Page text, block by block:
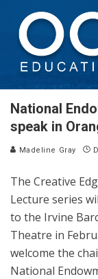
National
speak in
Madeline Gray
The Creative
Lecture series
to the Irvine
Theatre in
welcome the
National